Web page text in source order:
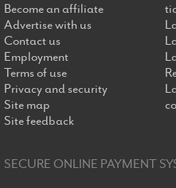
Become an affiliate
Advertise with us
Contact us
Employment
Terms of use
Privacy and security
Site map
Site feedback
SECURE ONLINE PAYMENT